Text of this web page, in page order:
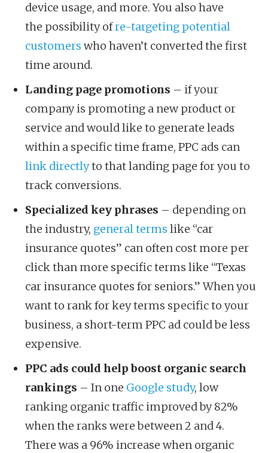
device usage, and more. You also have
the possibility ofre-targeting potential
customers who haven’t converted the first
time around.
Landing page promotions – if your
company is promoting a new product or
service and would like to generate leads
within a specific time frame, PPC ads can
link directlyto that landing page for you to
track conversions.
Specialized key phrases – depending on
the industry, general terms like “car
insurance quotes” can often cost more per
click than more specific terms like “Texas
car insurance quotes for seniors.” When you
want to rank for key terms specific to your
business, a short-term PPC ad could be less
expensive.
PPC ads could help boost organic search
rankings – In one Google study, low
ranking organic traffic improved by 82%
when the ranks were between 2 and 4.
There was a 96% increase when organic